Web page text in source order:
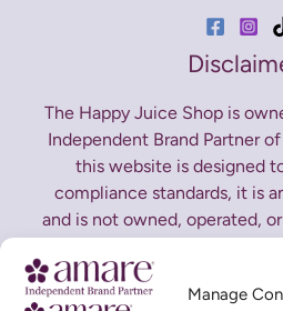
Manage
The Happy Juice Shop is
Independent Brand Partner
this website is designed
compliance standards, it is
and is not owned, operated,
own. For official product and
please visit
Amare Global